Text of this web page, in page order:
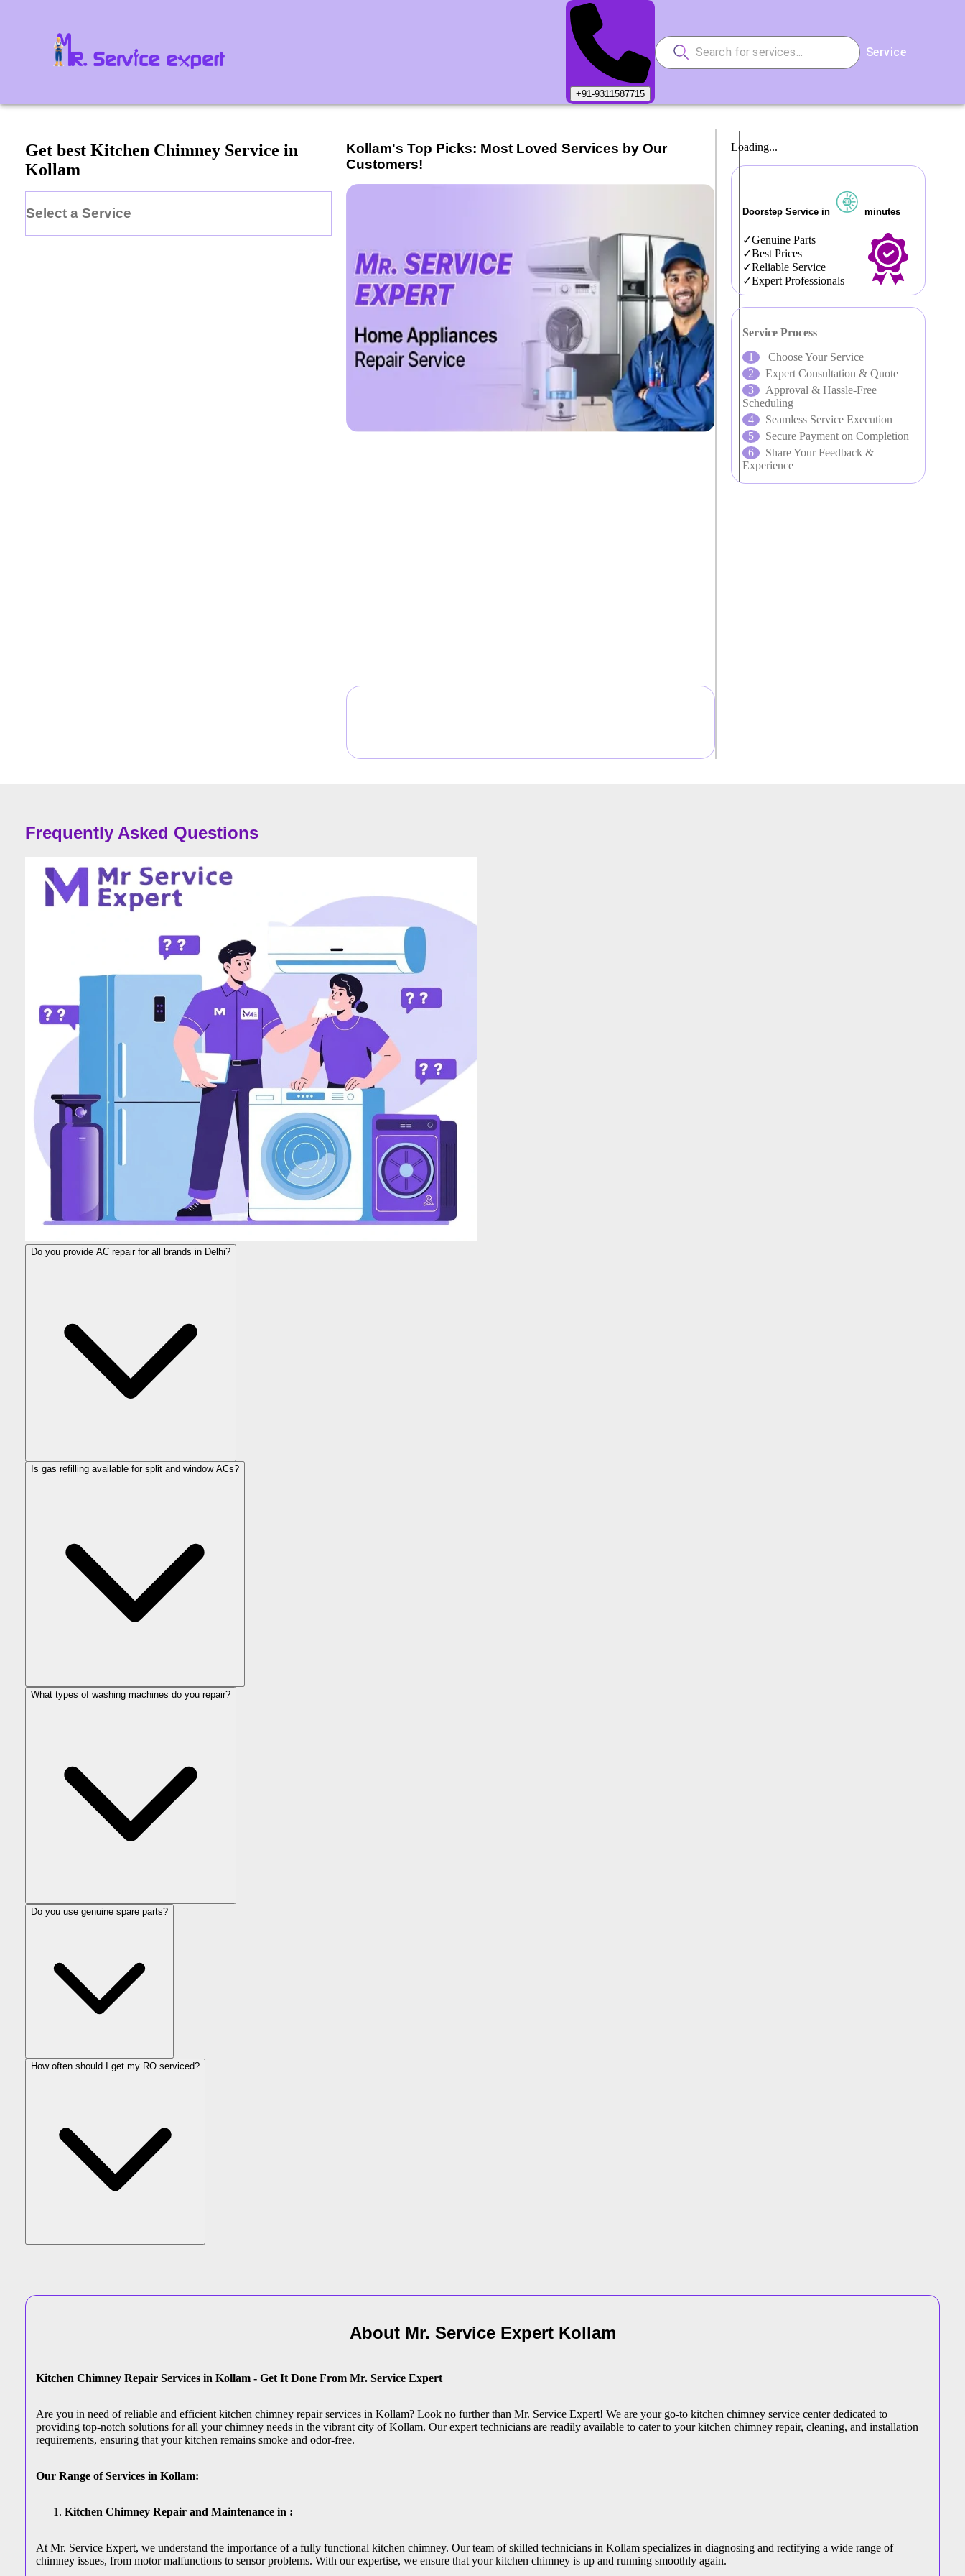
+91-9311587715
Service
Get best Kitchen Chimney Service in
Kollam
Select a Service
Kollam's Top Picks: Most Loved Services by Our
Customers!
Loading...
Doorstep Service in minutes
Genuine Parts
Best Prices
Reliable Service
Expert Professionals
Service Process
Choose Your Service
Expert Consultation & Quote
Approval & Hassle-Free
Scheduling
Seamless Service Execution
Secure Payment on Completion
Share Your Feedback &
Experience
Frequently Asked Questions
Do you provide AC repair for all brands in Delhi?
Is gas refilling available for split and window ACs?
What types of washing machines do you repair?
Do you use genuine spare parts?
How often should I get my RO serviced?
About Mr. Service Expert Kollam
Kitchen Chimney Repair Services in Kollam - Get It Done From Mr. Service Expert
Are you in need of reliable and efficient kitchen chimney repair services in Kollam? Look no further than Mr. Service Expert! We are your go-to kitchen chimney service center dedicated to
providing top-notch solutions for all your chimney needs in the vibrant city of Kollam. Our expert technicians are readily available to cater to your kitchen chimney repair, cleaning, and installation
requirements, ensuring that your kitchen remains smoke and odor-free.
Our Range of Services in Kollam:
Kitchen Chimney Repair and Maintenance in :
At Mr. Service Expert, we understand the importance of a fully functional kitchen chimney. Our team of skilled technicians in Kollam specializes in diagnosing and rectifying a wide range of
chimney issues, from motor malfunctions to sensor problems. With our expertise, we ensure that your kitchen chimney is up and running smoothly again.